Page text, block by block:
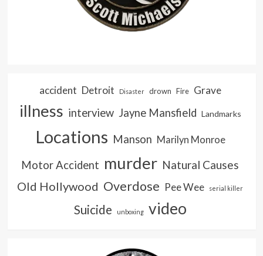
accident Detroit Disaster drown Fire Grave
illness interview Jayne Mansfield Landmarks
Locations Manson Marilyn Monroe
Motor Accident murder Natural Causes
Old Hollywood Overdose Pee Wee serial killer
Suicide unboxing video